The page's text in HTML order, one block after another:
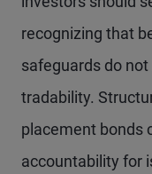
recognizing that
safeguards do
tradability.
placement bonds
accountability for